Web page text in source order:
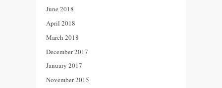
June 2018
April 2018
March 2018
December 2017
January 2017
November 2015